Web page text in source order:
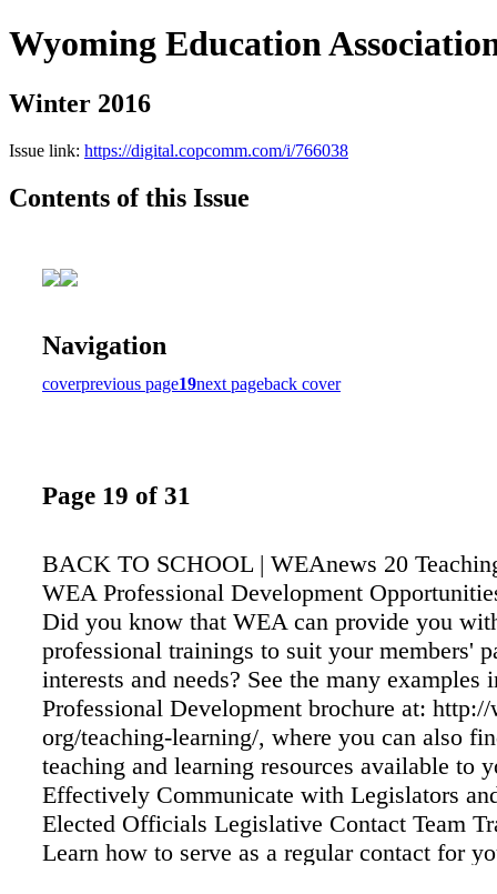
Wyoming Education
Winter 2016
Issue link: https://digital.copcomm.com/i/766038
Contents of this Issue
Navigation
coverprevious page19next pageback cover
Page 19 of 31
BACK TO SCHOOL | WEAnews 20
WEA Professional Development
Did you know that WEA can provide you
professional trainings to suit your members'
interests and needs? See the many examples
Professional Development brochure at: http://
org/teaching-learning/, where you can also
teaching and learning resources available to
Effectively Communicate with Legislators
Elected Officials Legislative Contact Team
Learn how to serve as a regular contact for